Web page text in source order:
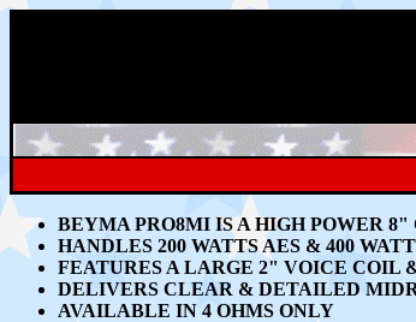
BEYMA PRO8MI IS A HIGH POWER 8"
HANDLES 200 WATTS AES & 400
FEATURES A LARGE 2" VOICE COIL
DELIVERS CLEAR & DETAILED
AVAILABLE IN 4 OHMS ONLY